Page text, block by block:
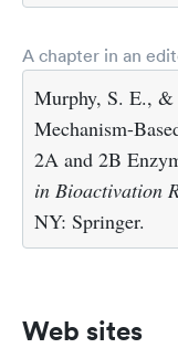
A chapter in an
Murphy, S. E.,
Mechanism-
2A and 2B
in Bioactivation
NY: Springer.
Web sites